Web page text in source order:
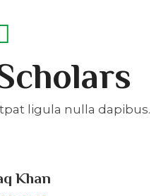
ligula nulla dapibus.
Khan